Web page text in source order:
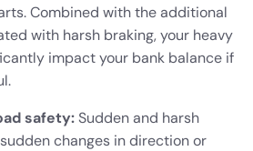
Combined with the additional
with harsh braking, your heavy
impact your bank balance if
safety:Sudden and harsh
changes in direction or